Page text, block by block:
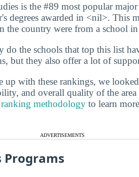
is the #89 most popular
degrees awarded in <nil>. This
the country were from a school in
do the schools that top this list
but they also offer a lot of
up with these rankings, we
and overall quality of the area
ranking methodology to learn
ADVERTISEMENTS
Programs